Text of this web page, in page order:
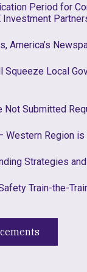
Period for
Investment
America’s
Squeeze Local
Submitted
Western Region
Strategies
Train-the-